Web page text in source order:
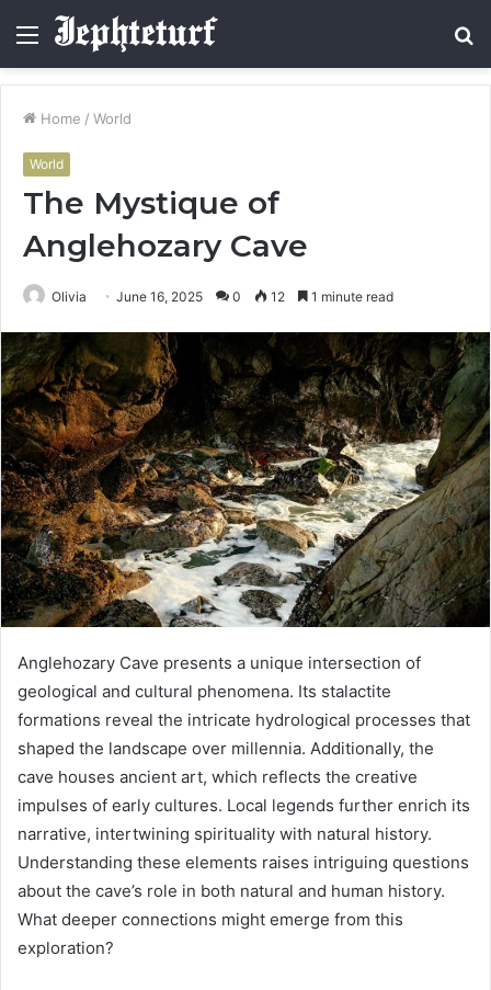
Menu
Home / World
World
The Mystique of
Anglehozary Cave
Olivia June 16, 2025 0 12 1 minute read
Anglehozary Cave presents a unique intersection of
geological and cultural phenomena. Its stalactite
formations reveal the intricate hydrological processes that
shaped the landscape over millennia. Additionally, the
cave houses ancient art, which reflects the creative
impulses of early cultures. Local legends further enrich its
narrative, intertwining spirituality with natural history.
Understanding these elements raises intriguing questions
about the cave’s role in both natural and human history.
What deeper connections might emerge from this
exploration?